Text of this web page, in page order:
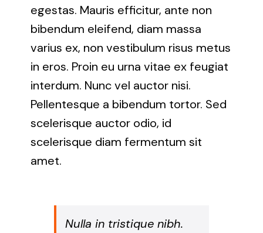
White Marsh, Maryland
Windsor Mill, Maryland
egestas. Mauris efficitur, ante non
bibendum eleifend, diam massa
varius ex, non vestibulum risus metus
in eros. Proin eu urna vitae ex feugiat
interdum. Nunc vel auctor nisi.
Pellentesque a bibendum tortor. Sed
scelerisque auctor odio, id
scelerisque diam fermentum sit
amet.
Nulla in tristique nibh.